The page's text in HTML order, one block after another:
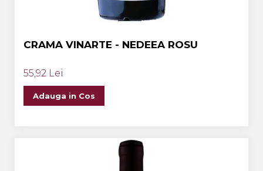
CRAMA VINARTE - NEDEEA ROSU
55,92 Lei
Adauga in Cos